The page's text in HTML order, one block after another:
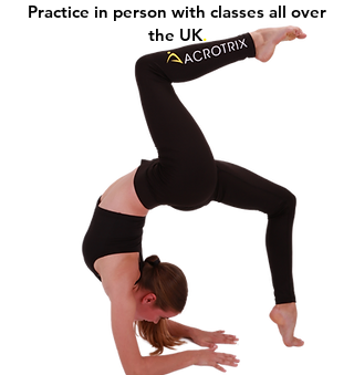
Practice in person with classes all over
the UK.